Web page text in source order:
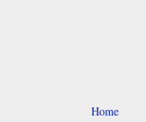
Home